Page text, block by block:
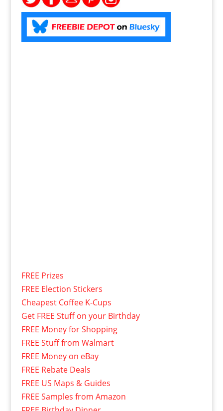
FREE Prizes
FREE Election Stickers
Cheapest Coffee K-Cups
Get FREE Stuff on your Birthday
FREE Money for Shopping
FREE Stuff from Walmart
FREE Money on eBay
FREE Rebate Deals
FREE US Maps & Guides
FREE Samples from Amazon